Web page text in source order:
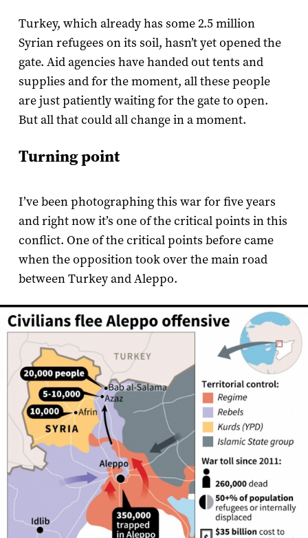
Turkey, which already has some 2.5 million
Syrian refugees on its soil, hasn’t yet opened the
gate. Aid agencies have handed out tents and
supplies and for the moment, all these people
are just patiently waiting for the gate to open.
But all that could all change in a moment.
Turning point
I’ve been photographing this war for five years
and right now it’s one of the critical points in this
conflict. One of the critical points before came
when the opposition took over the main road
between Turkey and Aleppo.